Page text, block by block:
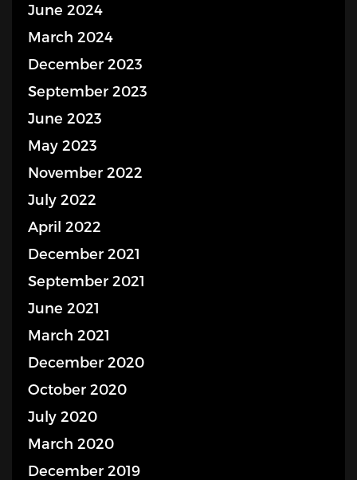
June 2024
March 2024
December 2023
September 2023
June 2023
May 2023
November 2022
July 2022
April 2022
December 2021
September 2021
June 2021
March 2021
December 2020
October 2020
July 2020
March 2020
December 2019